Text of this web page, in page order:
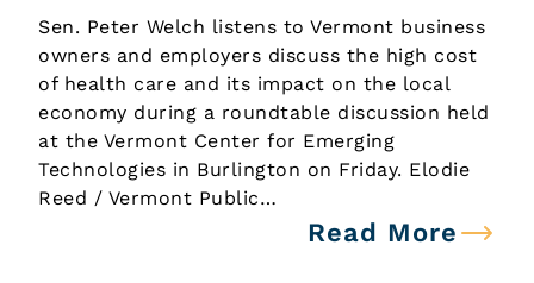
Sen. Peter Welch listens to Vermont business
owners and employers discuss the high cost
of health care and its impact on the local
economy during a roundtable discussion held
at the Vermont Center for Emerging
Technologies in Burlington on Friday. Elodie
Reed / Vermont Public…
Read More